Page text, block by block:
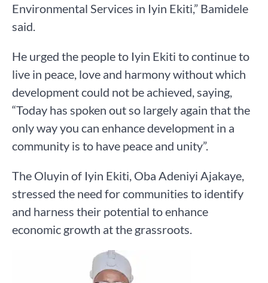
Environmental Services in Iyin Ekiti,” Bamidele
said.
He urged the people to Iyin Ekiti to continue to
live in peace, love and harmony without which
development could not be achieved, saying,
“Today has spoken out so largely again that the
only way you can enhance development in a
community is to have peace and unity”.
The Oluyin of Iyin Ekiti, Oba Adeniyi Ajakaye,
stressed the need for communities to identify
and harness their potential to enhance
economic growth at the grassroots.